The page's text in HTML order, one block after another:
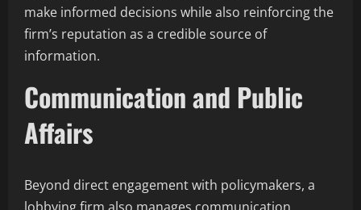
make informed decisions while also reinforcing the
firm’s reputation as a credible source of
information.
Communication and Public
Affairs
Beyond direct engagement with policymakers, a